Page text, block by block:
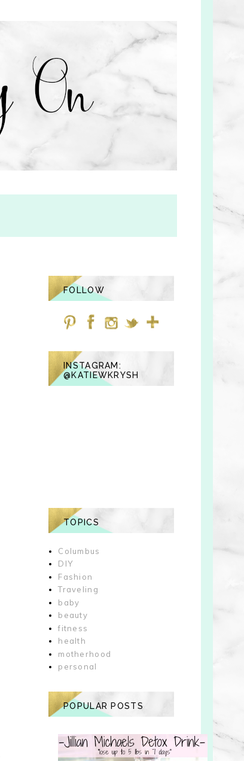
FOLLOW
INSTAGRAM:
@KATIEWKRYSH
TOPICS
Columbus
DIY
Fashion
Traveling
baby
beauty
fitness
health
motherhood
personal
POPULAR POSTS